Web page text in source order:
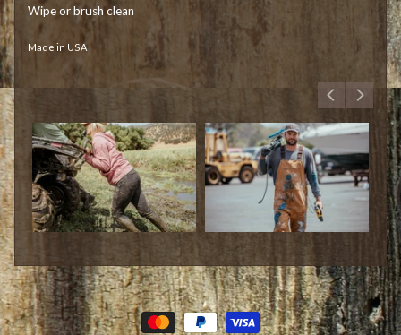
Wipe or brush clean
Made in USA